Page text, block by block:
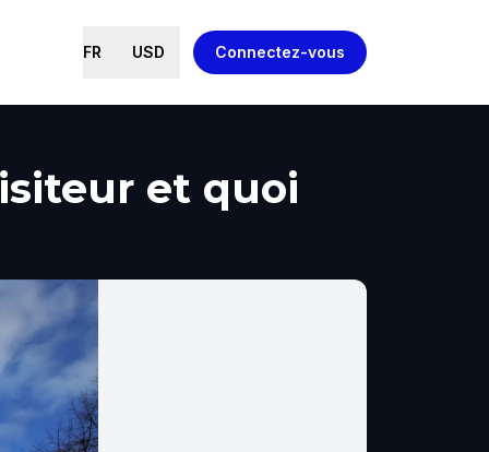
FR USD Connectez-vous
et quoi